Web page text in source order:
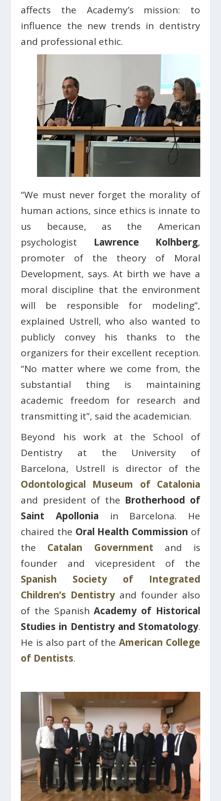
affects the Academy’s mission: to
influence the new trends in dentistry
and professional ethic.
“We must never forget the morality of
human actions, since ethics is innate to
us because, as the American
psychologist Lawrence Kolhberg,
promoter of the theory of Moral
Development, says. At birth we have a
moral discipline that the environment
will be responsible for modeling”,
explained Ustrell, who also wanted to
publicly convey his thanks to the
organizers for their excellent reception.
“No matter where we come from, the
substantial thing is maintaining
academic freedom for research and
transmitting it”, said the academician.
Beyond his work at the School of
Dentistry at the University of
Barcelona, ​​Ustrell is director of the
Odontological Museum of Catalonia
and president of the Brotherhood of
Saint Apollonia in Barcelona. He
chaired the Oral Health Commission of
the Catalan Government and is
founder and vicepresident of the
Spanish Society of Integrated
Children’s Dentistry and founder also
of the SpanishAcademy of Historical
Studies in Dentistry and Stomatology.
He is also part of the American College
of Dentists.